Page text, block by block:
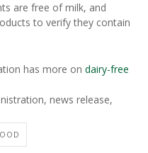
are free of milk, and
to verify they contain
has more on dairy-free
news release,